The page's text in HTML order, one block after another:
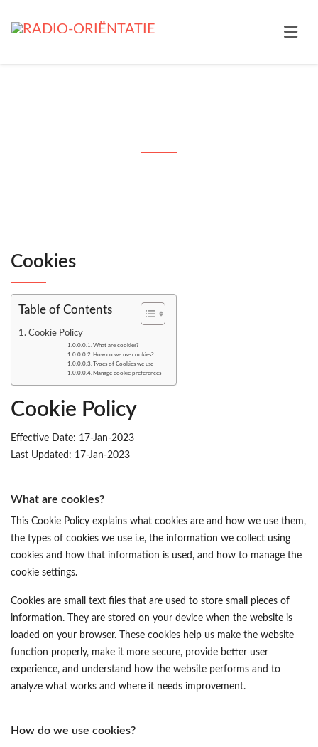
Cookies
Table of Contents
Cookie Policy
What are cookies?
How do we use cookies?
Types of Cookies we use
Manage cookie preferences
Cookie Policy
Effective Date: 17-Jan-2023
Last Updated: 17-Jan-2023
What are cookies?
This Cookie Policy explains what cookies are and how we use them,
the types of cookies we use i.e, the information we collect using
cookies and how that information is used, and how to manage the
cookie settings.
Cookies are small text files that are used to store small pieces of
information. They are stored on your device when the website is
loaded on your browser. These cookies help us make the website
function properly, make it more secure, provide better user
experience, and understand how the website performs and to
analyze what works and where it needs improvement.
How do we use cookies?